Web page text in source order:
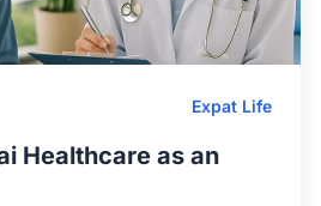
Expat Life
Healthcare as an